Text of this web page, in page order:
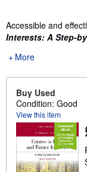
Accessible and
Interests: A Step-
More
Buy Used
Condition: Good
View this item